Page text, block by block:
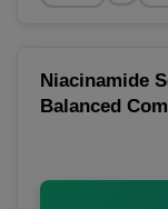
Niacinamide
Balanced